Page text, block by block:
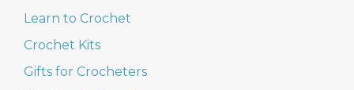
Learn to Crochet
Crochet Kits
Gifts for Crocheters